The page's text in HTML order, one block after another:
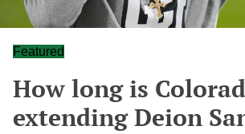
Featured
How long is
extending Deion